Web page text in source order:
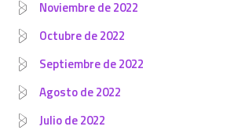
Noviembre de 2022
Octubre de 2022
Septiembre de 2022
Agosto de 2022
Julio de 2022